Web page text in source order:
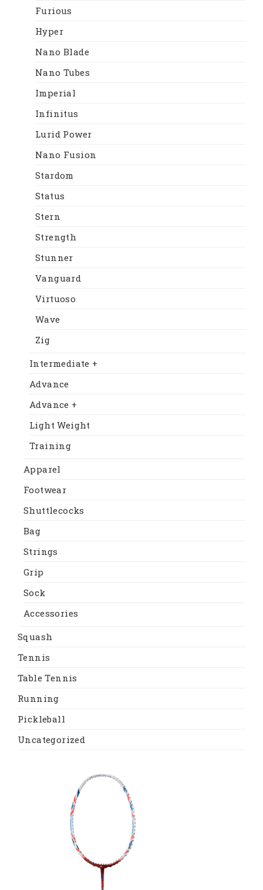
Furious
Hyper
Nano Blade
Nano Tubes
Imperial
Infinitus
Lurid Power
Nano Fusion
Stardom
Status
Stern
Strength
Stunner
Vanguard
Virtuoso
Wave
Zig
Intermediate +
Advance
Advance +
Light Weight
Training
Apparel
Footwear
Shuttlecocks
Bag
Strings
Grip
Sock
Accessories
Squash
Tennis
Table Tennis
Running
Pickleball
Uncategorized